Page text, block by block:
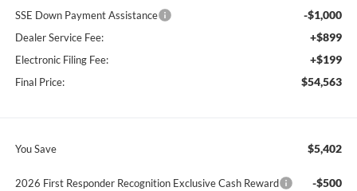
SSE Down Payment Assistance -$1,000
Dealer Service Fee: +$899
Electronic Filing Fee: +$199
Final Price: $54,563
You Save $5,402
2026 First Responder Recognition Exclusive Cash Reward -$500